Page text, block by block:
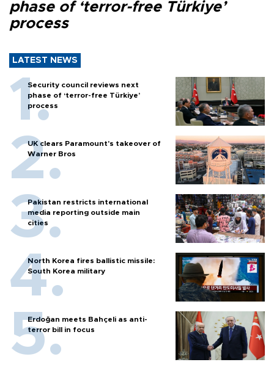
phase of ‘terror-free Türkiye’
process
LATEST NEWS
Security council reviews next
phase of ‘terror-free Türkiye’
process
UK clears Paramount's takeover of
Warner Bros
Pakistan restricts international
media reporting outside main
cities
North Korea fires ballistic missile:
South Korea military
Erdoğan meets Bahçeli as anti-
terror bill in focus